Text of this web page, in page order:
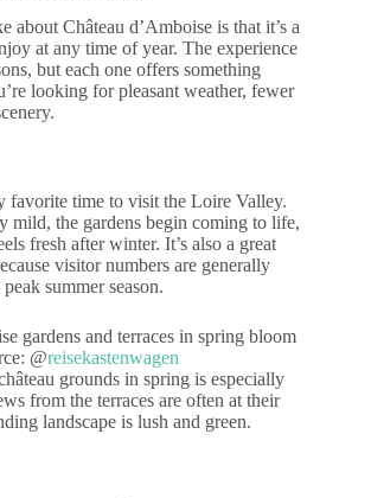
about Château d’Amboise is that it’s a
at any time of year. The experience
but each one offers something
looking for pleasant weather, fewer
favorite time to visit the Loire Valley.
mild, the gardens begin coming to life,
fresh after winter. It’s also a great
visitor numbers are generally
summer season.
@reisekastenwagen
grounds in spring is especially
from the terraces are often at their
landscape is lush and green.